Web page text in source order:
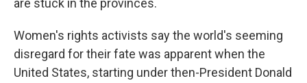
are stuck in the provinces.
Women's rights activists say the world's seeming
disregard for their fate was apparent when the
United States, starting under then-President Donald